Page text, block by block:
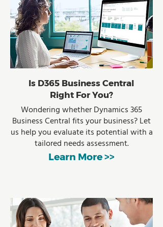
Is D365 Business Central
Right For You?
Wondering whether Dynamics 365
Business Central fits your business? Let
us help you evaluate its potential with a
tailored needs assessment.
Learn More >>